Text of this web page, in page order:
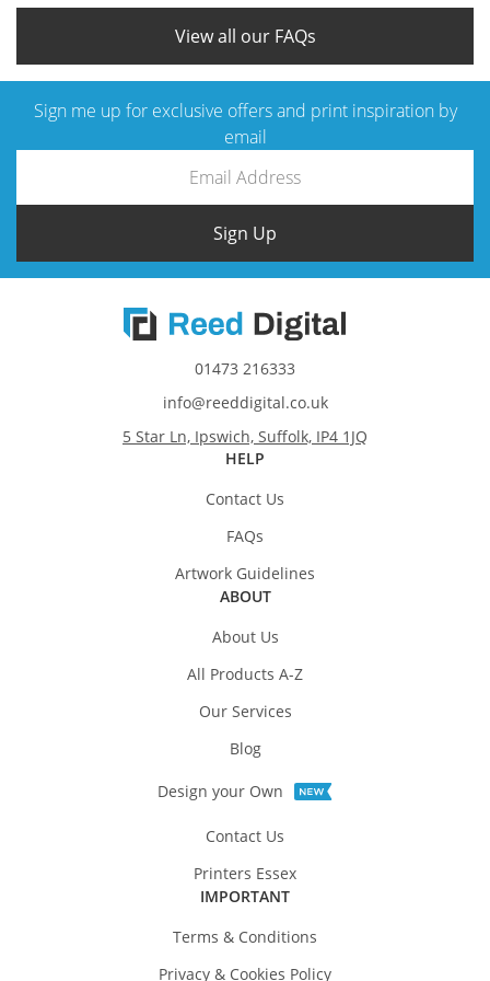
View all our FAQs
Sign me up for exclusive offers and print inspiration by
email
Sign Up
01473 216333
info@reeddigital.co.uk
5 Star Ln, Ipswich, Suffolk, IP4 1JQ
HELP
Contact Us
FAQs
Artwork Guidelines
ABOUT
About Us
All Products A-Z
Our Services
Blog
Design your Own
Contact Us
Printers Essex
IMPORTANT
Terms & Conditions
Privacy & Cookies Policy